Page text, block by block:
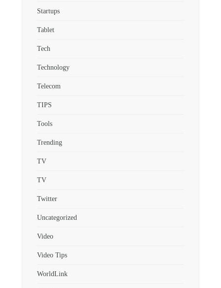
Startups
Tablet
Tech
Technology
Telecom
TIPS
Tools
Trending
TV
TV
Twitter
Uncategorized
Video
Video Tips
WorldLink